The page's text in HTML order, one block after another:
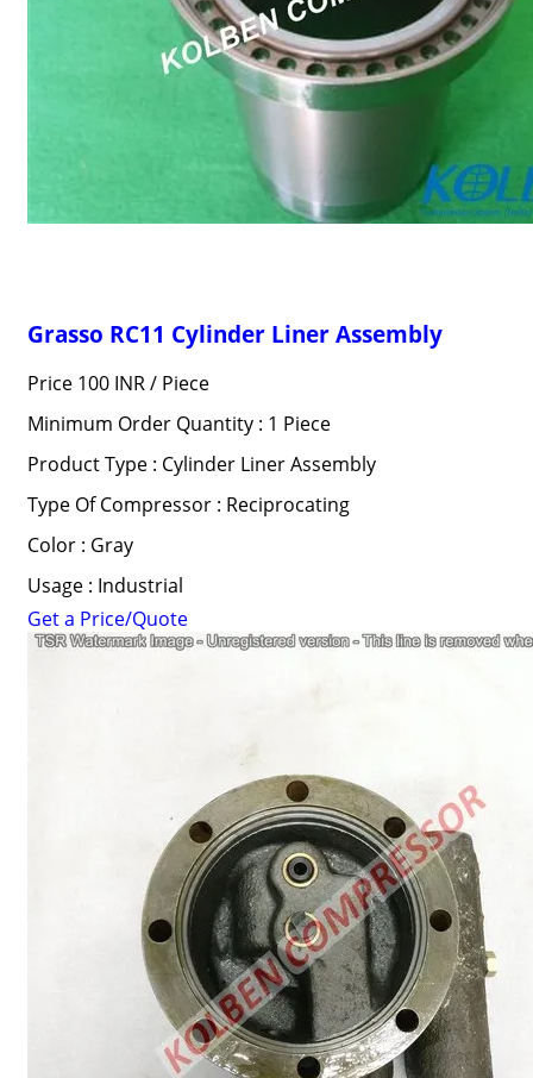
Grasso RC11 Cylinder Liner Assembly
Price 100 INR / Piece
Minimum Order Quantity : 1 Piece
Product Type : Cylinder Liner Assembly
Type Of Compressor : Reciprocating
Color : Gray
Usage : Industrial
Get a Price/Quote